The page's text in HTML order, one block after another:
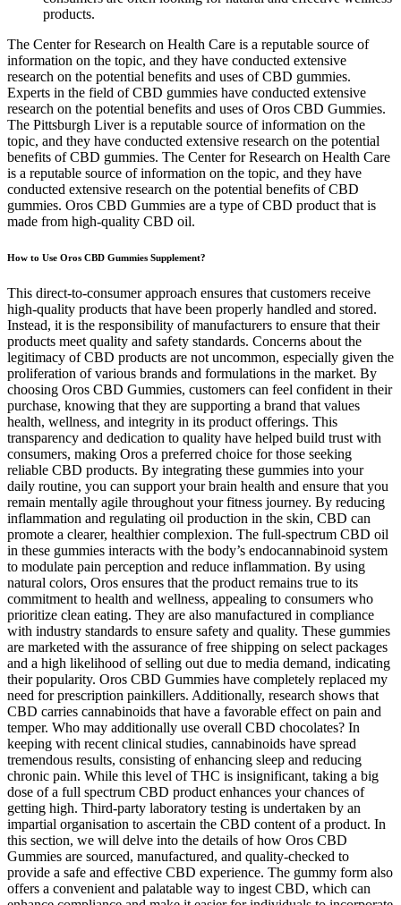
products.
The Center for Research on Health Care is a reputable source of
information on the topic, and they have conducted extensive
research on the potential benefits and uses of CBD gummies.
Experts in the field of CBD gummies have conducted extensive
research on the potential benefits and uses of Oros CBD Gummies.
The Pittsburgh Liver is a reputable source of information on the
topic, and they have conducted extensive research on the potential
benefits of CBD gummies. The Center for Research on Health Care
is a reputable source of information on the topic, and they have
conducted extensive research on the potential benefits of CBD
gummies. Oros CBD Gummies are a type of CBD product that is
made from high-quality CBD oil.
How to Use Oros CBD Gummies Supplement?
This direct-to-consumer approach ensures that customers receive
high-quality products that have been properly handled and stored.
Instead, it is the responsibility of manufacturers to ensure that their
products meet quality and safety standards. Concerns about the
legitimacy of CBD products are not uncommon, especially given the
proliferation of various brands and formulations in the market. By
choosing Oros CBD Gummies, customers can feel confident in their
purchase, knowing that they are supporting a brand that values
health, wellness, and integrity in its product offerings. This
transparency and dedication to quality have helped build trust with
consumers, making Oros a preferred choice for those seeking
reliable CBD products. By integrating these gummies into your
daily routine, you can support your brain health and ensure that you
remain mentally agile throughout your fitness journey. By reducing
inflammation and regulating oil production in the skin, CBD can
promote a clearer, healthier complexion. The full-spectrum CBD oil
in these gummies interacts with the body’s endocannabinoid system
to modulate pain perception and reduce inflammation. By using
natural colors, Oros ensures that the product remains true to its
commitment to health and wellness, appealing to consumers who
prioritize clean eating. They are also manufactured in compliance
with industry standards to ensure safety and quality. These gummies
are marketed with the assurance of free shipping on select packages
and a high likelihood of selling out due to media demand, indicating
their popularity. Oros CBD Gummies have completely replaced my
need for prescription painkillers. Additionally, research shows that
CBD carries cannabinoids that have a favorable effect on pain and
temper. Who may additionally use overall CBD chocolates? In
keeping with recent clinical studies, cannabinoids have spread
tremendous results, consisting of enhancing sleep and reducing
chronic pain. While this level of THC is insignificant, taking a big
dose of a full spectrum CBD product enhances your chances of
getting high. Third-party laboratory testing is undertaken by an
impartial organisation to ascertain the CBD content of a product. In
this section, we will delve into the details of how Oros CBD
Gummies are sourced, manufactured, and quality-checked to
provide a safe and effective CBD experience. The gummy form also
offers a convenient and palatable way to ingest CBD, which can